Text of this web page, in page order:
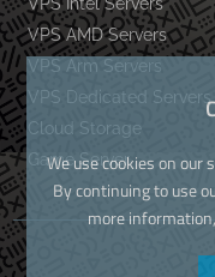
VPS AMD Servers
VPS Arm Servers
VPS Dedicated Servers
Cloud Storage
Game Server
We use cookies on our
By continuing to use
more